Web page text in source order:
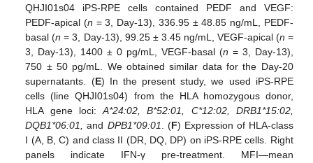
QHJI01s04 iPS-RPE cells contained PEDF and VEGF:
PEDF-apical (n = 3, Day-13), 336.95 ± 48.85 ng/mL, PEDF-
basal (n = 3, Day-13), 99.25 ± 3.45 ng/mL, VEGF-apical (n =
3, Day-13), 1400 ± 0 pg/mL, VEGF-basal (n = 3, Day-13),
750 ± 50 pg/mL. We obtained similar data for the Day-20
supernatants. (E) In the present study, we used iPS-RPE
cells (line QHJI01s04) from the HLA homozygous donor,
HLA gene loci:A*24:02, B*52:01, C*12:02, DRB1*15:02,
DQB1*06:01, and DPB1*09:01. (F) Expression of HLA-class
I (A, B, C) and class II (DR, DQ, DP) on iPS-RPE cells. Right
panels indicate IFN-γ pre-treatment. MFI—mean